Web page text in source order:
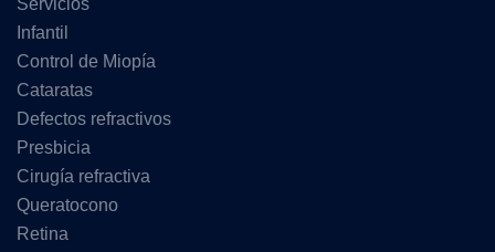
Servicios
Infantil
Control de Miopía
Cataratas
Defectos refractivos
Presbicia
Cirugía refractiva
Queratocono
Retina